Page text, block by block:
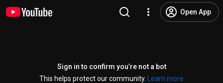
Open App
Sign in to confirm you’re not a bot
This helps protect our community.
Learn more